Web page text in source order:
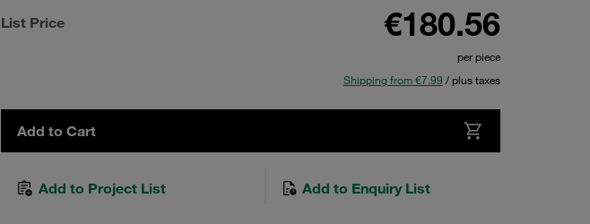
List Price €180.56
per piece
Shipping from €7.99 / plus taxes
Add to Cart
Add to Project List Add to Enquiry List